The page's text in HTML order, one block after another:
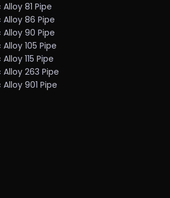
81 Pipe
86 Pipe
90 Pipe
105 Pipe
115 Pipe
263 Pipe
901 Pipe